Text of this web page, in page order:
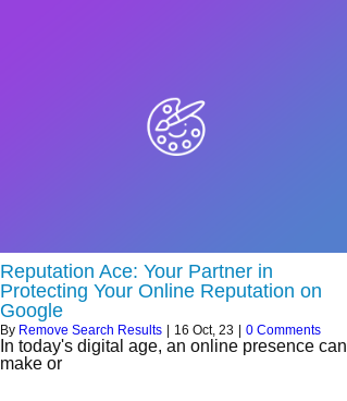
Reputation Ace: Your Partner in
Protecting Your Online Reputation on
Google
By Remove Search Results 16 Oct, 23 0 Comments
In today's digital age, an online presence can
make or